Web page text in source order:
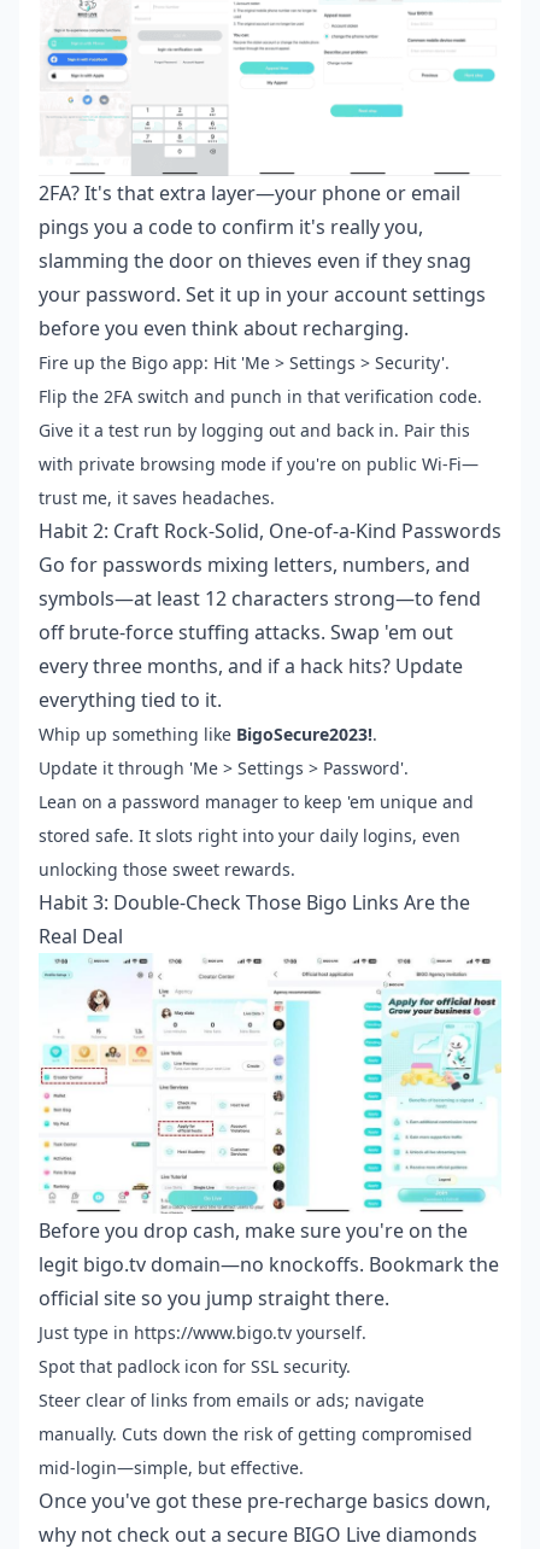
2FA? It's that extra layer—your phone or email
pings you a code to confirm it's really you,
slamming the door on thieves even if they snag
your password. Set it up in your account settings
before you even think about recharging.
Fire up the Bigo app: Hit 'Me > Settings > Security'.
Flip the 2FA switch and punch in that verification code.
Give it a test run by logging out and back in. Pair this
with private browsing mode if you're on public Wi-Fi—
trust me, it saves headaches.
Habit 2: Craft Rock-Solid, One-of-a-Kind Passwords
Go for passwords mixing letters, numbers, and
symbols—at least 12 characters strong—to fend
off brute-force stuffing attacks. Swap 'em out
every three months, and if a hack hits? Update
everything tied to it.
Whip up something like BigoSecure2023!.
Update it through 'Me > Settings > Password'.
Lean on a password manager to keep 'em unique and
stored safe. It slots right into your daily logins, even
unlocking those sweet rewards.
Habit 3: Double-Check Those Bigo Links Are the
Real Deal
Before you drop cash, make sure you're on the
legit bigo.tv domain—no knockoffs. Bookmark the
official site so you jump straight there.
Just type in https://www.bigo.tv yourself.
Spot that padlock icon for SSL security.
Steer clear of links from emails or ads; navigate
manually. Cuts down the risk of getting compromised
mid-login—simple, but effective.
Once you've got these pre-recharge basics down,
why not check out a secure BIGO Live diamonds